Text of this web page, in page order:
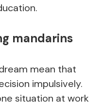
mandarins
mean that
impulsively.
situation at work